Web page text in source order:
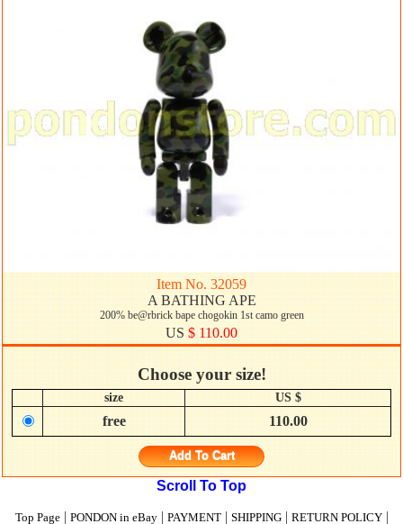
Item No. 32059
A BATHING APE
200% be@rbrick bape chogokin 1st camo green
US$ 110.00
Choose your size!
size US $
free 110.00
Add To Cart
Scroll To Top
Top Page| PONDON in eBay| PAYMENT| SHIPPING| RETURN POLICY|